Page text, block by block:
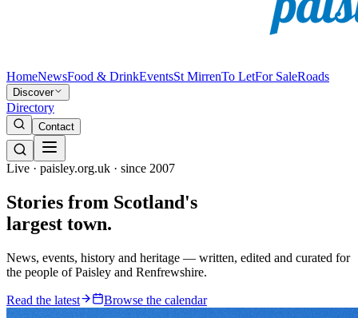
HomeNewsFood & DrinkEventsSt MirrenTo LetFor SaleRoads
Discover
Directory
Contact
Live · paisley.org.uk · since 2007
Stories from Scotland's
largest town.
News, events, history and heritage — written, edited and curated for
the people of Paisley and Renfrewshire.
Read the latest Browse the calendar